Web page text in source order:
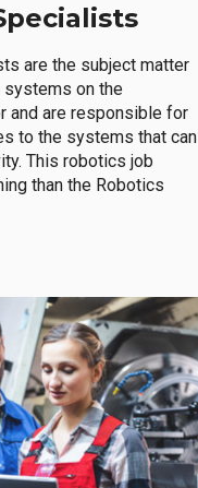
are the subject matter
on the
and are responsible for
to the systems that can
This robotics job
than the Robotics